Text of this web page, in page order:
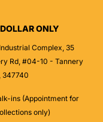
ONLY
Complex, 35
Rd, #04-10 - Tannery
347740
ins (Appointment for
only)